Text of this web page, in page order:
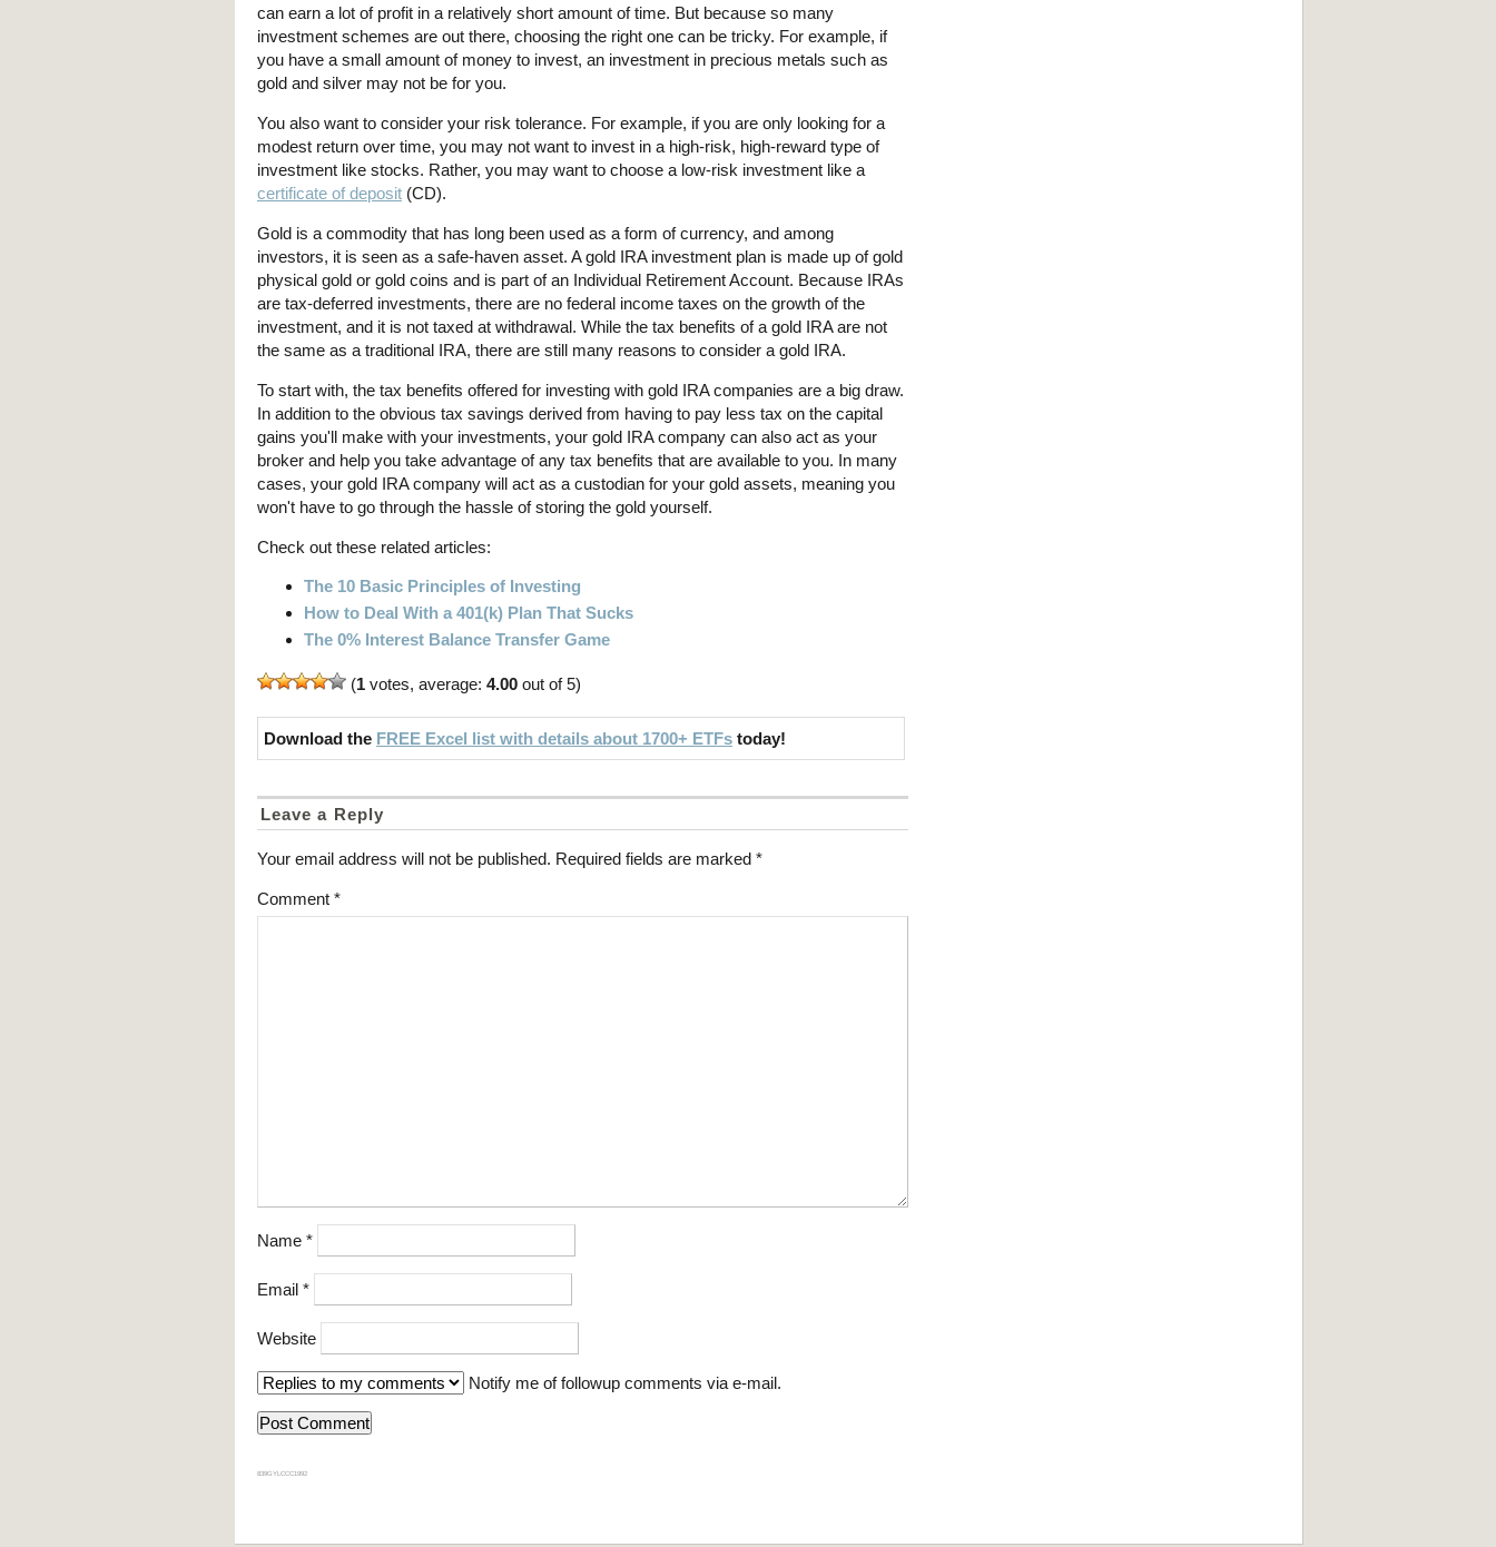
can earn a lot of profit in a relatively short amount of time. But because so many
investment schemes are out there, choosing the right one can be tricky. For example, if
you have a small amount of money to invest, an investment in precious metals such as
gold and silver may not be for you.
You also want to consider your risk tolerance. For example, if you are only looking for a
modest return over time, you may not want to invest in a high-risk, high-reward type of
investment like stocks. Rather, you may want to choose a low-risk investment like a
certificate of deposit (CD).
Gold is a commodity that has long been used as a form of currency, and among
investors, it is seen as a safe-haven asset. A gold IRA investment plan is made up of gold
physical gold or gold coins and is part of an Individual Retirement Account. Because IRAs
are tax-deferred investments, there are no federal income taxes on the growth of the
investment, and it is not taxed at withdrawal. While the tax benefits of a gold IRA are not
the same as a traditional IRA, there are still many reasons to consider a gold IRA.
To start with, the tax benefits offered for investing with gold IRA companies are a big draw.
In addition to the obvious tax savings derived from having to pay less tax on the capital
gains you'll make with your investments, your gold IRA company can also act as your
broker and help you take advantage of any tax benefits that are available to you. In many
cases, your gold IRA company will act as a custodian for your gold assets, meaning you
won't have to go through the hassle of storing the gold yourself.
Check out these related articles:
The 10 Basic Principles of Investing
How to Deal With a 401(k) Plan That Sucks
The 0% Interest Balance Transfer Game
(1 votes, average: 4.00 out of 5)
Download the FREE Excel list with details about 1700+ ETFs today!
Leave a Reply
Your email address will not be published. Required fields are marked *
Comment *
Name *
Email *
Website
Notify me of followup comments via e-mail.
839GYLCCC1992